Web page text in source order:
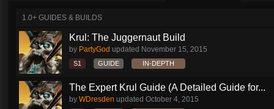
1.0+ GUIDES & BUILDS
Krul: The Juggernaut Build
by PartyGod updated November 15, 2015
S1 GUIDE IN-DEPTH
The Expert Krul Guide (A Detailed Guide for...
by WDresden updated October 4, 2015